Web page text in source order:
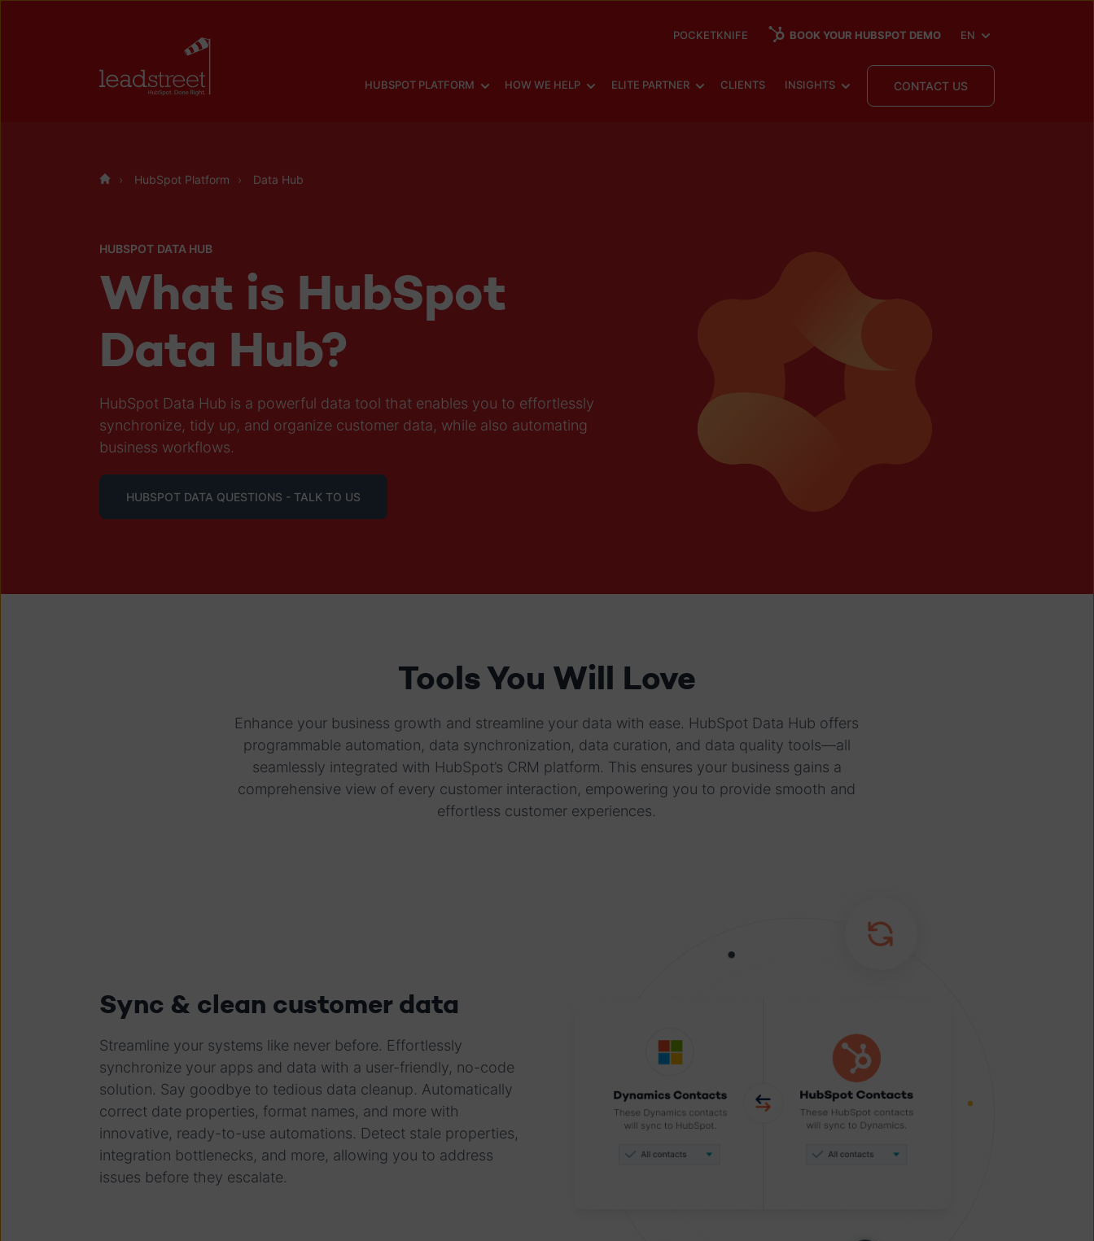
POCKETKNIFE BOOK YOUR HUBSPOT DEMO EN SHOW SUBMENU
HUBSPOT PLATFORM SHOW SUBMENU FOR
HOW WE HELP SHOW SUBMENU FOR
ELITE PARTNER SHOW SUBMENU FOR
CLIENTS INSIGHTS SHOW SUBMENU FOR
CONTACT US
HubSpot Platform Data Hub
HUBSPOT DATA HUB
What is HubSpot
Data Hub?
HubSpot Data Hub is a powerful data tool that enables you to effortlessly
synchronize, tidy up, and organize customer data, while also automating
business workflows.
HUBSPOT DATA QUESTIONS - TALK TO US
Tools You Will Love
Enhance your business growth and streamline your data with ease. HubSpot Data Hub offers
programmable automation, data synchronization, data curation, and data quality tools—all
seamlessly integrated with HubSpot’s CRM platform. This ensures your business gains a
comprehensive view of every customer interaction, empowering you to provide smooth and
effortless customer experiences.
Sync & clean customer data
Streamline your systems like never before. Effortlessly
synchronize your apps and data with a user-friendly, no-code
solution. Say goodbye to tedious data cleanup. Automatically
correct date properties, format names, and more with
innovative, ready-to-use automations. Detect stale properties,
integration bottlenecks, and more, allowing you to address
issues before they escalate.